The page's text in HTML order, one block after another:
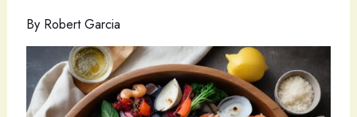
By Robert Garcia